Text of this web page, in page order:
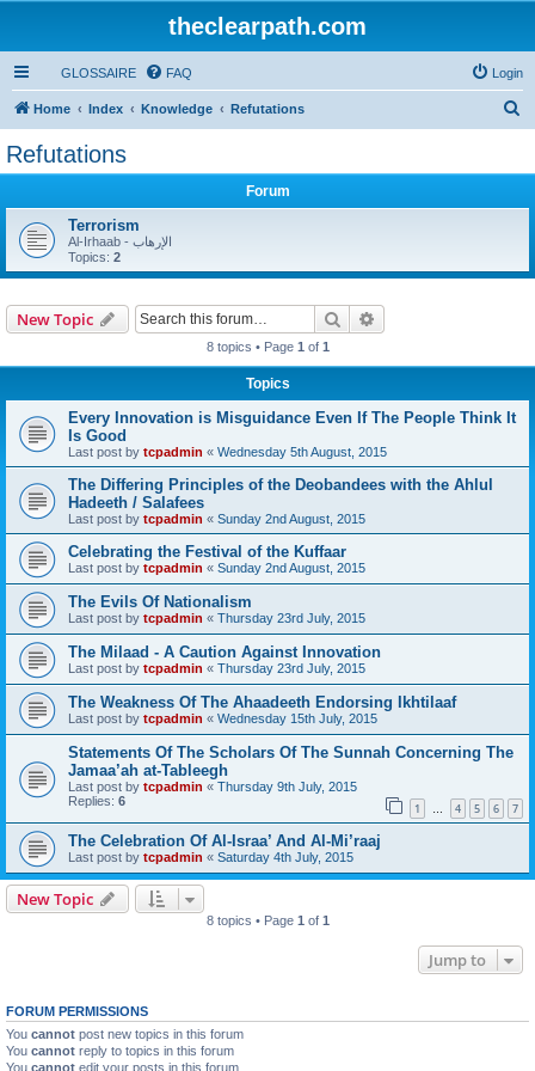
theclearpath.com
GLOSSAIRE FAQ Login
Home Index Knowledge Refutations
Refutations
Forum
Terrorism
Al-Irhaab - الإرهاب
Topics: 2
New Topic Search
8 topics • Page 1 of 1
Topics
Every Innovation is Misguidance Even If The People Think It
Is Good
Last post by tcpadmin « Wednesday 5th August, 2015
The Differing Principles of the Deobandees with the Ahlul
Hadeeth / Salafees
Last post by tcpadmin « Sunday 2nd August, 2015
Celebrating the Festival of the Kuffaar
Last post by tcpadmin « Sunday 2nd August, 2015
The Evils Of Nationalism
Last post by tcpadmin « Thursday 23rd July, 2015
The Milaad - A Caution Against Innovation
Last post by tcpadmin « Thursday 23rd July, 2015
The Weakness Of The Ahaadeeth Endorsing Ikhtilaaf
Last post by tcpadmin « Wednesday 15th July, 2015
Statements Of The Scholars Of The Sunnah Concerning The
Jamaa’ah at-Tableegh
Last post by tcpadmin « Thursday 9th July, 2015
Replies: 6 1 … 4 5 6 7
The Celebration Of Al-Israa’ And Al-Mi’raaj
Last post by tcpadmin « Saturday 4th July, 2015
New Topic
8 topics • Page 1 of 1
Jump to
FORUM PERMISSIONS
You cannot post new topics in this forum
You cannot reply to topics in this forum
You cannot edit your posts in this forum